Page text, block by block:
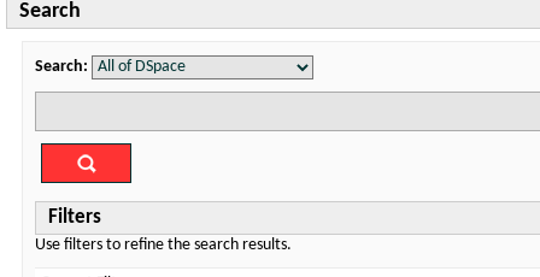
Search
Search:
Filters
Use filters to refine the search results.